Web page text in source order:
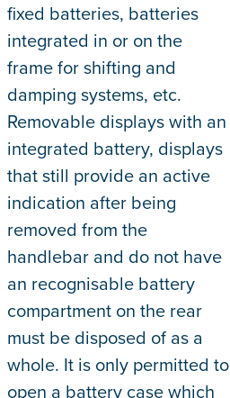
fixed batteries, batteries
integrated in or on the
frame for shifting and
damping systems, etc.
Removable displays with an
integrated battery, displays
that still provide an active
indication after being
removed from the
handlebar and do not have
an recognisable battery
compartment on the rear
must be disposed of as a
whole. It is only permitted to
open a battery case which